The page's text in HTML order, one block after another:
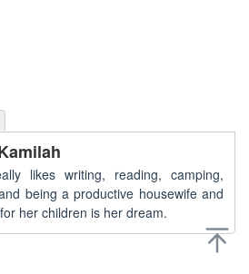
likes writing, reading, camping,
being a productive housewife and
her children is her dream.